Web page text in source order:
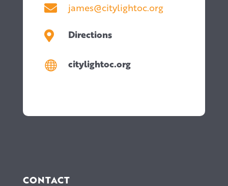
 james@citylightoc.org
 Directions
 citylightoc.org
CONTACT